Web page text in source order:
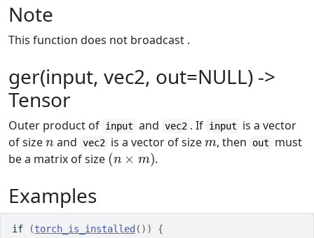
Note
This function does not broadcast .
ger(input, vec2, out=NULL) ->
Tensor
Outer product of input and vec2 . If input
is a vector
of size
n
and vec2 is a vector of size
m
, then out
must
be a matrix of size
(n× m)
.
Examples
if (torch_is_installed ( ) ) {